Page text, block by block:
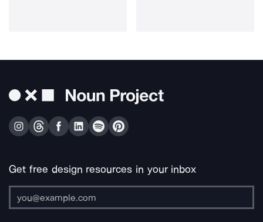
Get free design resources in your inbox